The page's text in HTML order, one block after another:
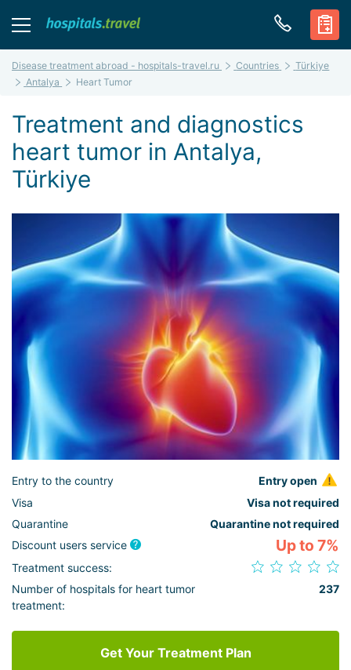
Disease treatment abroad - hospitals-travel.ru Countries
Türkiye
Antalya
Heart Tumor
Treatment and diagnostics
heart tumor in Antalya,
Türkiye
Entry to the country
Entry open
Visa
Visa not required
Quarantine
Quarantine not required
Discount users service
Up to 7%
Treatment success:
Number of hospitals for heart tumor
treatment:
237
Get Your Treatment Plan